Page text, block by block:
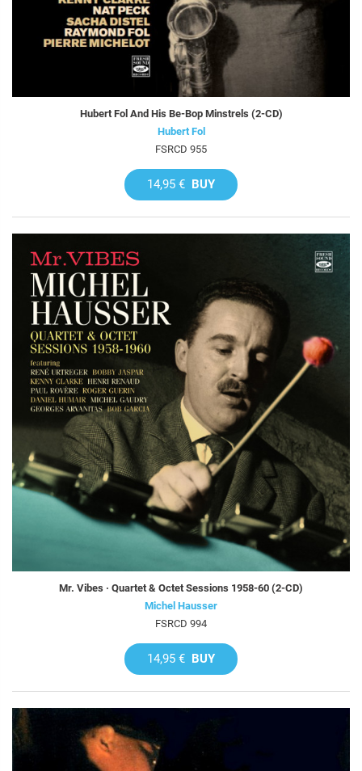
Hubert Fol And His Be-Bop Minstrels (2-CD)
Hubert Fol
FSRCD 955
14,95 € BUY
Mr. Vibes · Quartet & Octet Sessions 1958-60 (2-CD)
Michel Hausser
FSRCD 994
14,95 € BUY